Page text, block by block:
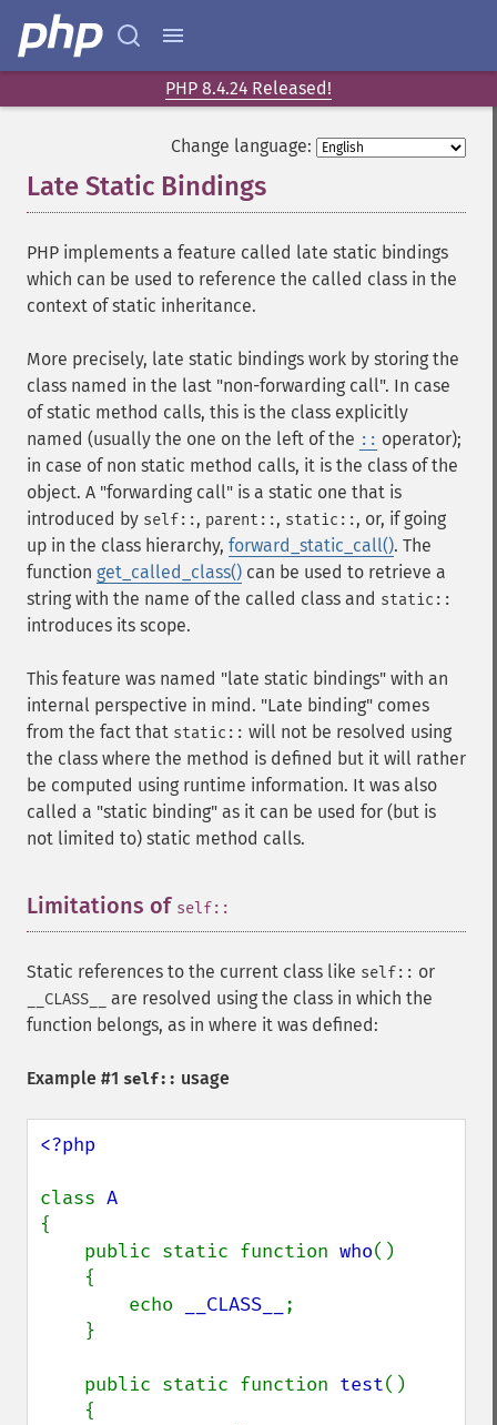
PHP 8.4.24 Released!
Change language:
Late Static Bindings
PHP implements a feature called late static bindings
which can be used to reference the called class in the
context of static inheritance.
More precisely, late static bindings work by storing the
class named in the last "non-forwarding call". In case
of static method calls, this is the class explicitly
named (usually the one on the left of the :: operator);
in case of non static method calls, it is the class of the
object. A "forwarding call" is a static one that is
introduced by self::, parent::, static::, or, if going
up in the class hierarchy, forward_static_call(). The
function get_called_class() can be used to retrieve a
string with the name of the called class and static::
introduces its scope.
This feature was named "late static bindings" with an
internal perspective in mind. "Late binding" comes
from the fact that static:: will not be resolved using
the class where the method is defined but it will rather
be computed using runtime information. It was also
called a "static binding" as it can be used for (but is
not limited to) static method calls.
Limitations of self::
Static references to the current class like self:: or
__CLASS__
are resolved using the class in which the
function belongs, as in where it was defined:
Example #1 self:: usage
<?php
class
{
    public static function
who()
        echo
__CLASS__
;
    public static function
test()